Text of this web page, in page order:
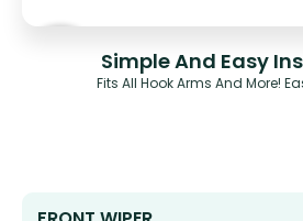
Simple And Easy
Fits All Hook Arms And More!